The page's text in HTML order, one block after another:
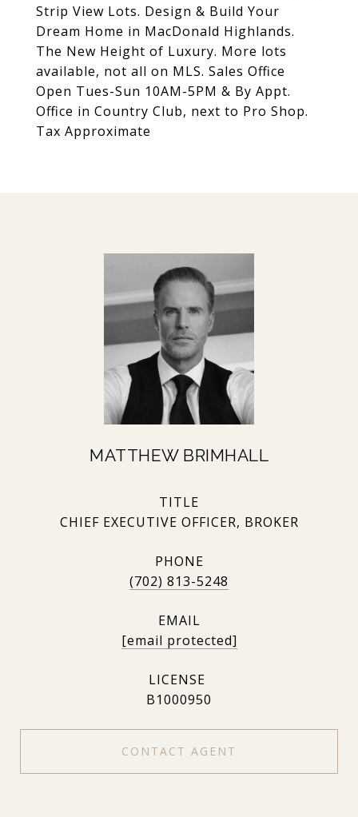
Strip View Lots. Design & Build Your
Dream Home in MacDonald Highlands.
The New Height of Luxury. More lots
available, not all on MLS. Sales Office
Open Tues-Sun 10AM-5PM & By Appt.
Office in Country Club, next to Pro Shop.
Tax Approximate
MATTHEW BRIMHALL
TITLE
CHIEF EXECUTIVE OFFICER, BROKER
PHONE
(702) 813-5248
EMAIL
[email protected]
B1000950
CONTACT AGENT